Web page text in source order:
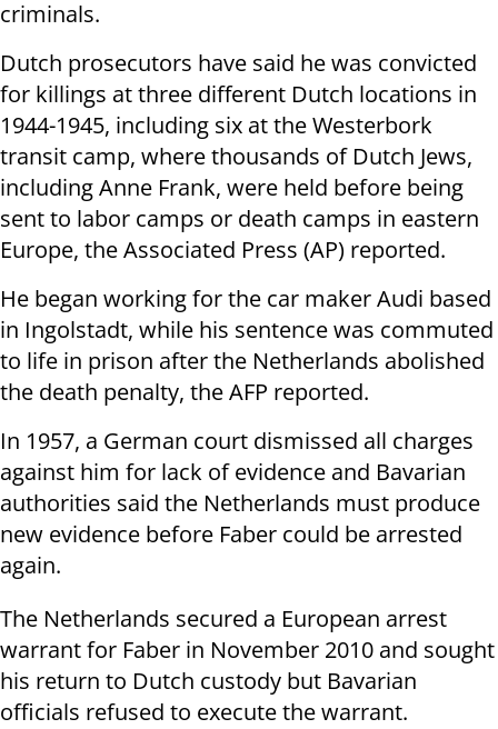
criminals.
Dutch prosecutors have said he was convicted
for killings at three different Dutch locations in
1944-1945, including six at the Westerbork
transit camp, where thousands of Dutch Jews,
including Anne Frank, were held before being
sent to labor camps or death camps in eastern
Europe, the Associated Press (AP) reported.
He began working for the car maker Audi based
in Ingolstadt, while his sentence was commuted
to life in prison after the Netherlands abolished
the death penalty, the AFP reported.
In 1957, a German court dismissed all charges
against him for lack of evidence and Bavarian
authorities said the Netherlands must produce
new evidence before Faber could be arrested
again.
The Netherlands secured a European arrest
warrant for Faber in November 2010 and sought
his return to Dutch custody but Bavarian
officials refused to execute the warrant.